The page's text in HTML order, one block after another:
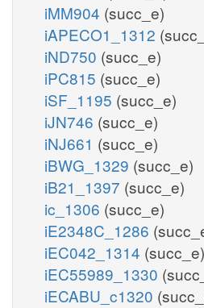
iMM904 (succ_e)
iAPECO1_1312
iND750 (succ_e)
iPC815 (succ_e)
iSF_1195 (succ_e)
iJN746 (succ_e)
iNJ661 (succ_e)
iBWG_1329 (succ_e)
iB21_1397 (succ_e)
ic_1306 (succ_e)
iE2348C_1286
iEC042_1314 (succ_e)
iEC55989_1330
iECABU_c1320